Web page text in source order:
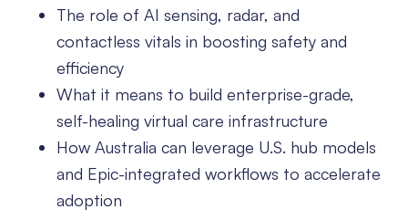
The role of AI sensing, radar, and
contactless vitals in boosting safety and
efficiency
What it means to build enterprise-grade,
self-healing virtual care infrastructure
How Australia can leverage U.S. hub models
and Epic-integrated workflows to accelerate
adoption